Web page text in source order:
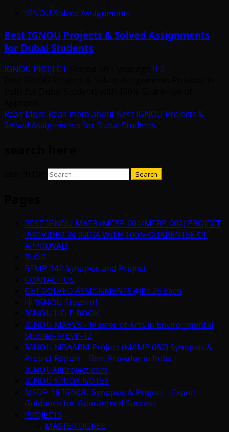
IGNOU Solved Assignments
Best IGNOU Projects & Solved Assignments
for Dubai Students
IGNOU PROJECT
0
Read More Read more about Best IGNOU Projects &
Solved Assignments for Dubai Students
BEST IGNOU MAER (MERP-001/MERP-002) PROJECT
PROVIDER IN INDIA WITH 100% GUARENTEE OF
APPROVAL!
BLOG
BTMP-142 Synopsis and Project
CONTACT US
GET SOLVED ASSIGNMENTS @Rs.25 Each
Hi IGNOU Student!
IGNOU HELP BOOK
IGNOU MAEVS – Master of Arts in Environmental
Studies- MEVP-12
IGNOU MBAABM Project (MAMP 060) Synopsis &
Project Report – Best Provider in India |
IGNOUAllProject.com
IGNOU STUDY NOTES
MSDP-18 IGNOU Synopsis & Project – Expert
Guidance for Guaranteed Success
PROJECTS
MASTER DGREE